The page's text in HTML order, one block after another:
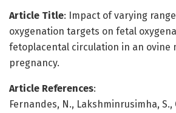
Article Title: Impact of varying
oxygenation targets on fetal
fetoplacental circulation in an ovine
pregnancy.
Article References:
Fernandes, N., Lakshminrusimha,